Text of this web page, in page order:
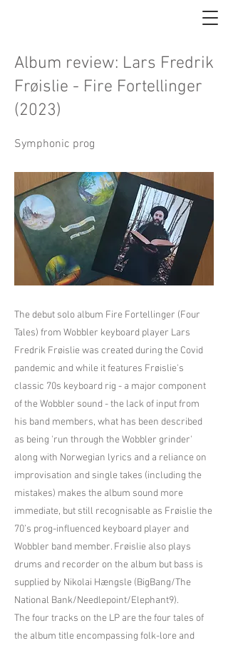
Album review: Lars Fredrik
Frøislie - Fire Fortellinger
(2023)
Symphonic prog
The debut solo album Fire Fortellinger (Four
Tales) from Wobbler keyboard player Lars
Fredrik Frøislie was created during the Covid
pandemic and while it features Frøislie's
classic 70s keyboard rig - a major component
of the Wobbler sound - the lack of input from
his band members, what has been described
as being 'run through the Wobbler grinder'
along with Norwegian lyrics and a reliance on
improvisation and single takes (including the
mistakes) makes the album sound more
immediate, but still recognisable as Frøislie the
70’s prog-influenced keyboard player and
Wobbler band member. Frøislie also plays
drums and recorder on the album but bass is
supplied by Nikolai Hængsle (BigBang/The
National Bank/Needlepoint/Elephant9).
The four tracks on the LP are the four tales of
the album title encompassing folk-lore and